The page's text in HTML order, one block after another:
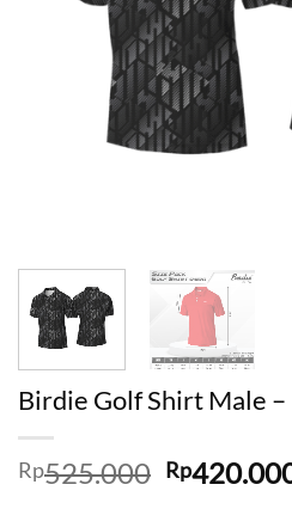
Birdie Golf Shirt Male –
Rp525.000 Original
Rp